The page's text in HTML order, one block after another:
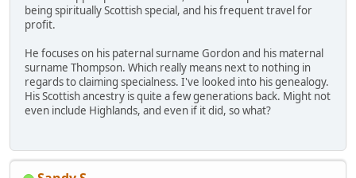
being spiritually Scottish special, and his frequent travel for
profit.
He focuses on his paternal surname Gordon and his maternal
surname Thompson. Which really means next to nothing in
regards to claiming specialness. I've looked into his genealogy.
His Scottish ancestry is quite a few generations back. Might not
even include Highlands, and even if it did, so what?